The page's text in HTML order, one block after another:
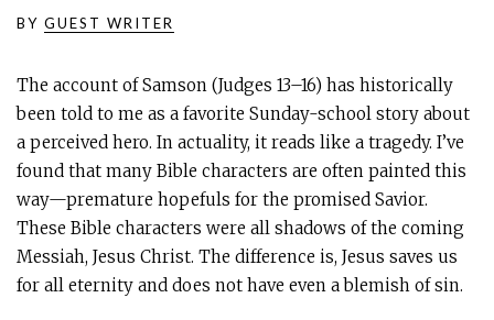
BY GUEST WRITER
The account of Samson (Judges 13–16) has historically
been told to me as a favorite Sunday-school story about
a perceived hero. In actuality, it reads like a tragedy. I’ve
found that many Bible characters are often painted this
way—premature hopefuls for the promised Savior.
These Bible characters were all shadows of the coming
Messiah, Jesus Christ. The difference is, Jesus saves us
for all eternity and does not have even a blemish of sin.